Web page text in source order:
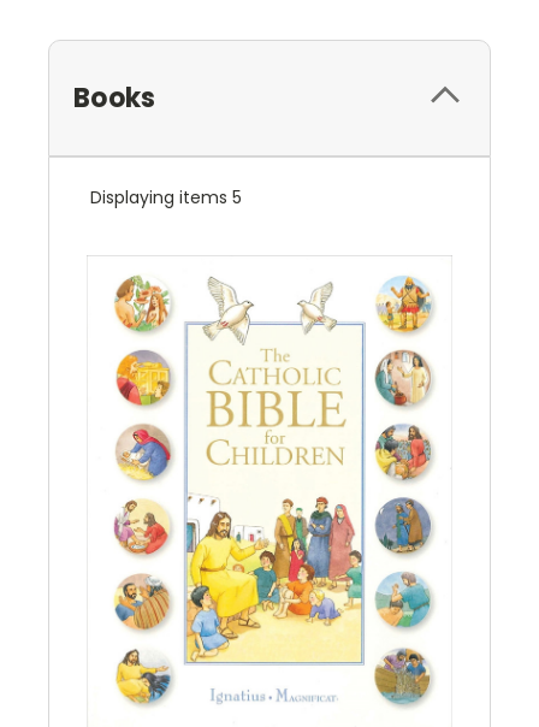
Books
Displaying items 5